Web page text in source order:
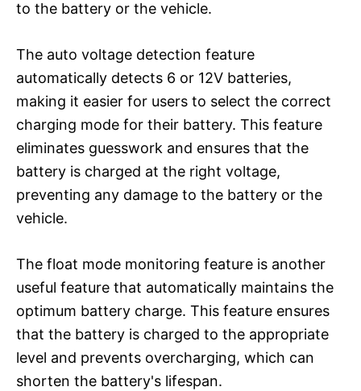
to the battery or the vehicle.
The auto voltage detection feature
automatically detects 6 or 12V batteries,
making it easier for users to select the correct
charging mode for their battery. This feature
eliminates guesswork and ensures that the
battery is charged at the right voltage,
preventing any damage to the battery or the
vehicle.
The float mode monitoring feature is another
useful feature that automatically maintains the
optimum battery charge. This feature ensures
that the battery is charged to the appropriate
level and prevents overcharging, which can
shorten the battery's lifespan.